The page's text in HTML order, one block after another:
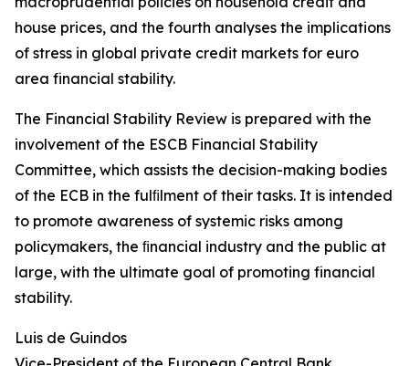
house prices, and the fourth analyses the implications
of stress in global private credit markets for euro
area financial stability.
The Financial Stability Review is prepared with the
involvement of the ESCB Financial Stability
Committee, which assists the decision-making bodies
of the ECB in the fulﬁlment of their tasks. It is intended
to promote awareness of systemic risks among
policymakers, the ﬁnancial industry and the public at
large, with the ultimate goal of promoting financial
stability.
Luis de Guindos